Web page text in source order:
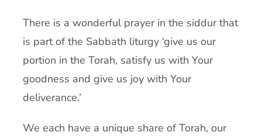
There is a wonderful prayer in the siddur that
is part of the Sabbath liturgy ‘give us our
portion in the Torah, satisfy us with Your
goodness and give us joy with Your
deliverance.’
We each have a unique share of Torah, our